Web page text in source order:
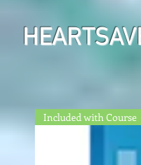
Included with Course